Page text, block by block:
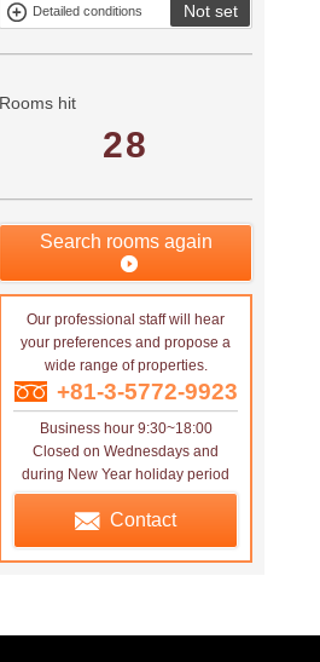
Mitsui rental
Show only
no
Detailed conditions Not set
Rooms hit
28
Search rooms again
Our professional staff will hear
your preferences and propose a
wide range of properties.
+81-3-5772-9923
Business hour 9:30~18:00
Closed on Wednesdays and
during New Year holiday period
Contact